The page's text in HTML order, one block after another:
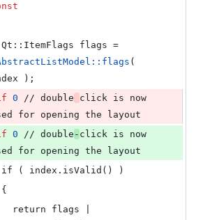
(
);
0 // double
click is now
for opening the layout
0 // double - click is now
for opening the layout
  if ( index.isValid() )
  {